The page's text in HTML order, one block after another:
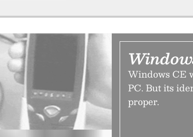
Windows CE
PC. But its
proper.